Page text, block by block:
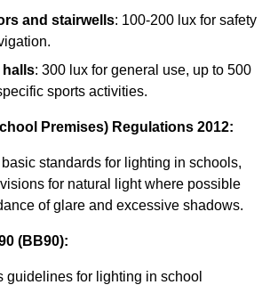
and stairwells: 100-200 lux for safety
: 300 lux for general use, up to 500
sports activities.
Premises) Regulations 2012:
standards for lighting in schools,
for natural light where possible
of glare and excessive shadows.
(BB90):
guidelines for lighting in school